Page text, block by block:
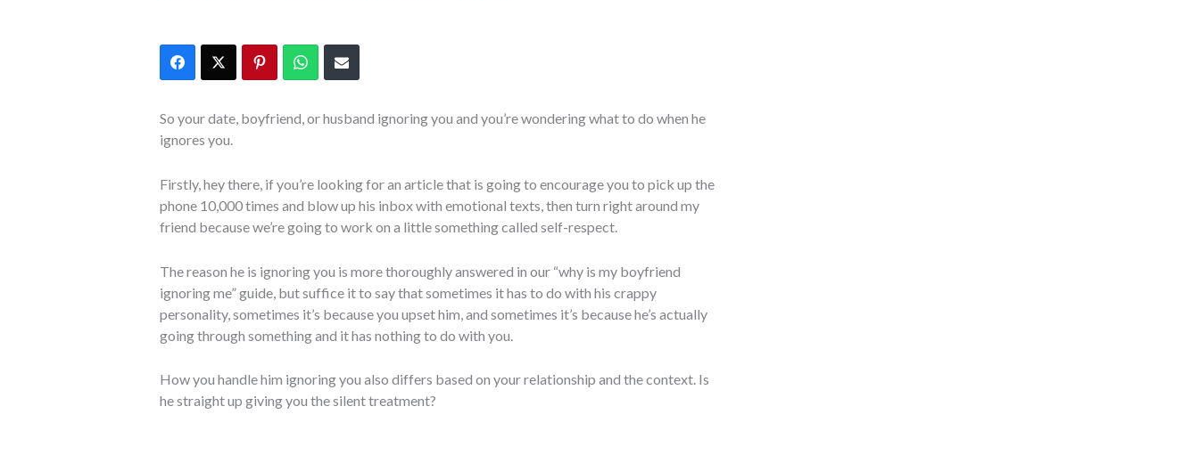
So your date, boyfriend, or husband ignoring you and you’re wondering what to do when he
ignores you.
Firstly, hey there, if you’re looking for an article that is going to encourage you to pick up the
phone 10,000 times and blow up his inbox with emotional texts, then turn right around my
friend because we’re going to work on a little something called self-respect.
The reason he is ignoring you is more thoroughly answered in our “why is my boyfriend
ignoring me” guide, but suffice it to say that sometimes it has to do with his crappy
personality, sometimes it’s because you upset him, and sometimes it’s because he’s actually
going through something and it has nothing to do with you.
How you handle him ignoring you also differs based on your relationship and the context. Is
he straight up giving you the silent treatment?